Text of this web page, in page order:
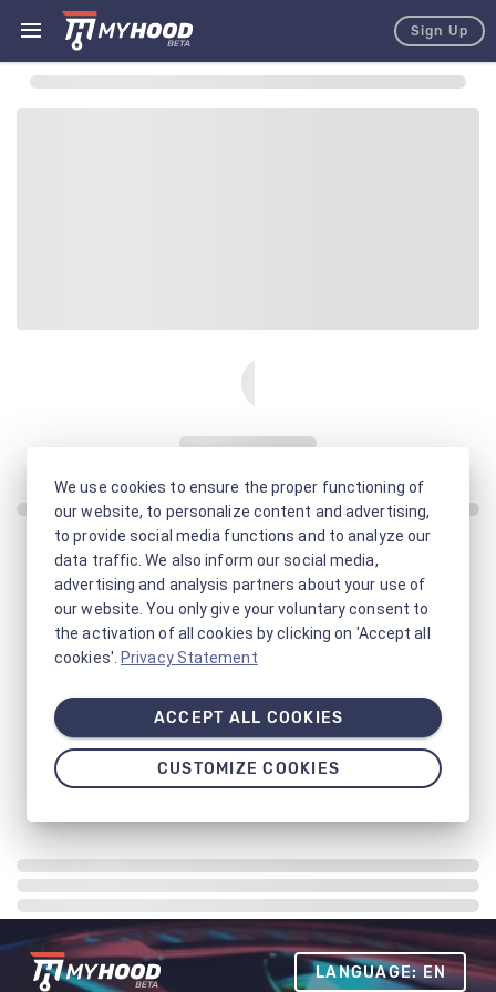
Sign Up
LANGUAGE: EN
We use cookies to ensure the proper functioning of
our website, to personalize content and advertising,
to provide social media functions and to analyze our
data traffic. We also inform our social media,
advertising and analysis partners about your use of
our website. You only give your voluntary consent to
the activation of all cookies by clicking on 'Accept all
cookies'. Privacy Statement
ACCEPT ALL COOKIES
CUSTOMIZE COOKIES